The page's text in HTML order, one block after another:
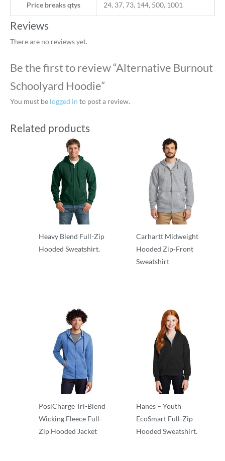
Price breaks qtys 24, 37, 73, 144, 500, 1001
Reviews
There are no reviews yet.
Be the first to review “Alternative Burnout
Schoolyard Hoodie”
You must be logged in to post a review.
Related products
Heavy Blend Full-Zip
Hooded Sweatshirt.
Carhartt Midweight
Hooded Zip-Front
Sweatshirt
PosiCharge Tri-Blend
Wicking Fleece Full-
Zip Hooded Jacket
Hanes – Youth
EcoSmart Full-Zip
Hooded Sweatshirt.